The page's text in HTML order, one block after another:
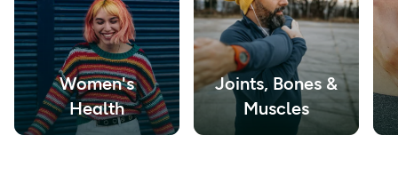
Women's
Health
Joints, Bones &
Muscles